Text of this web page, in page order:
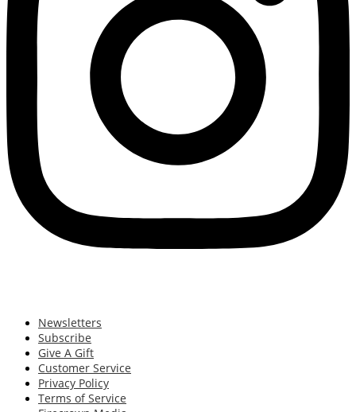
Newsletters
Subscribe
Give A Gift
Customer Service
Privacy Policy
Terms of Service